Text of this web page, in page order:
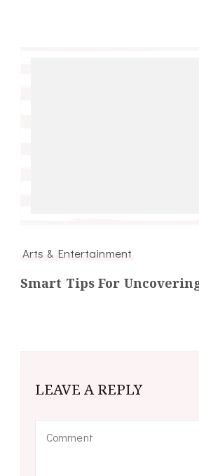
Arts & Entertainment
Smart Tips For
LEAVE A REPLY